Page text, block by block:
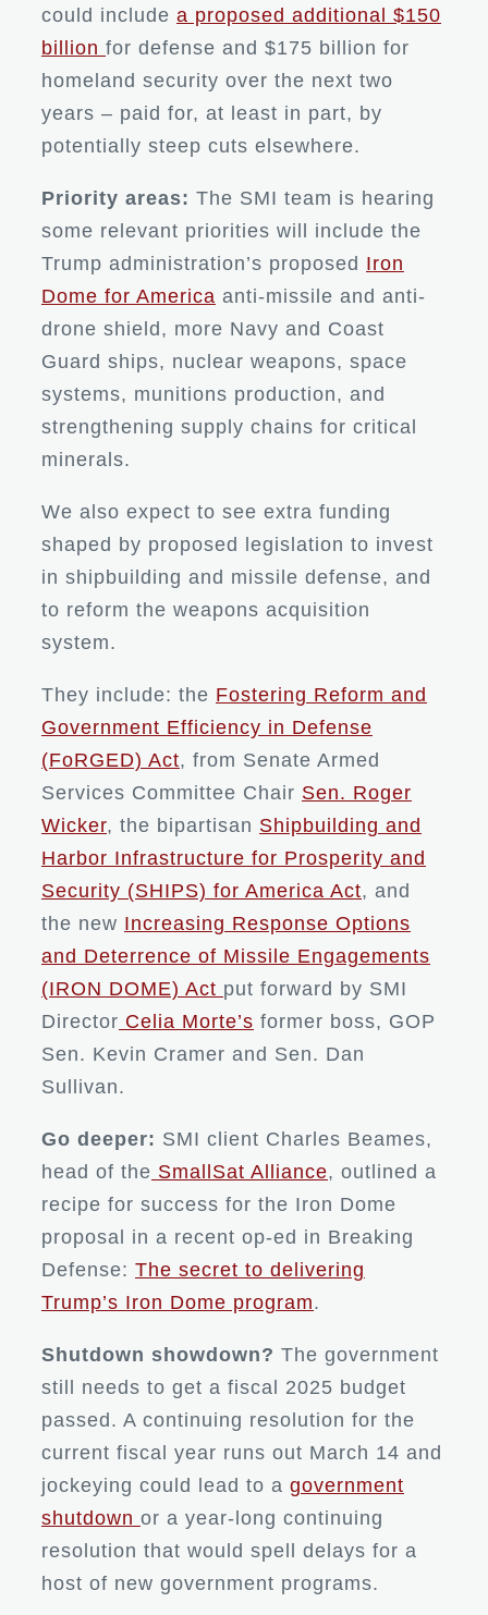
could include a proposed additional $150
billion for defense and $175 billion for
homeland security over the next two
years – paid for, at least in part, by
potentially steep cuts elsewhere.
Priority areas: The SMI team is hearing
some relevant priorities will include the
Trump administration’s proposed Iron
Dome for America anti-missile and anti-
drone shield, more Navy and Coast
Guard ships, nuclear weapons, space
systems, munitions production, and
strengthening supply chains for critical
minerals.
We also expect to see extra funding
shaped by proposed legislation to invest
in shipbuilding and missile defense, and
to reform the weapons acquisition
system.
They include: the Fostering Reform and
Government Efficiency in Defense
(FoRGED) Act, from Senate Armed
Services Committee Chair Sen. Roger
Wicker, the bipartisan Shipbuilding and
Harbor Infrastructure for Prosperity and
Security (SHIPS) for America Act, and
the new Increasing Response Options
and Deterrence of Missile Engagements
(IRON DOME) Act put forward by SMI
Director Celia Morte’s former boss, GOP
Sen. Kevin Cramer and Sen. Dan
Sullivan.
Go deeper: SMI client Charles Beames,
head of the SmallSat Alliance, outlined a
recipe for success for the Iron Dome
proposal in a recent op-ed in Breaking
Defense: The secret to delivering
Trump’s Iron Dome program.
Shutdown showdown? The government
still needs to get a fiscal 2025 budget
passed. A continuing resolution for the
current fiscal year runs out March 14 and
jockeying could lead to a government
shutdown or a year-long continuing
resolution that would spell delays for a
host of new government programs.